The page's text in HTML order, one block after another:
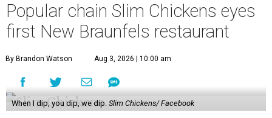
Popular chain Slim Chickens eyes
first New Braunfels restaurant
By Brandon Watson Aug 3, 2026 | 10:00 am
When I dip, you dip, we dip. Slim Chickens/ Facebook